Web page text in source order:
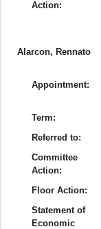
Action:
Alarcon, Rennato
Appointment:
Term:
Referred to:
Committee
Action:
Floor Action:
Statement of
Economic